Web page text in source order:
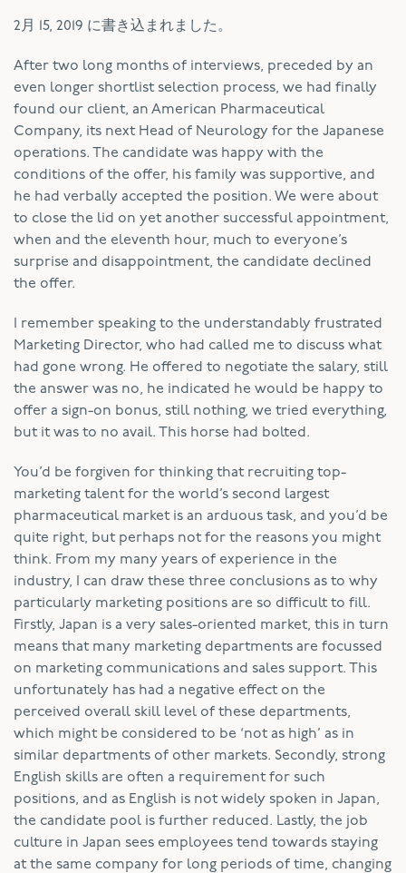
2月 15, 2019 に書き込まれました。
After two long months of interviews, preceded by an
even longer shortlist selection process, we had finally
found our client, an American Pharmaceutical
Company, its next Head of Neurology for the Japanese
operations. The candidate was happy with the
conditions of the offer, his family was supportive, and
he had verbally accepted the position. We were about
to close the lid on yet another successful appointment,
when and the eleventh hour, much to everyone’s
surprise and disappointment, the candidate declined
the offer.
I remember speaking to the understandably frustrated
Marketing Director, who had called me to discuss what
had gone wrong. He offered to negotiate the salary, still
the answer was no, he indicated he would be happy to
offer a sign-on bonus, still nothing, we tried everything,
but it was to no avail. This horse had bolted.
You’d be forgiven for thinking that recruiting top-
marketing talent for the world’s second largest
pharmaceutical market is an arduous task, and you’d be
quite right, but perhaps not for the reasons you might
think. From my many years of experience in the
industry, I can draw these three conclusions as to why
particularly marketing positions are so difficult to fill.
Firstly, Japan is a very sales-oriented market, this in turn
means that many marketing departments are focussed
on marketing communications and sales support. This
unfortunately has had a negative effect on the
perceived overall skill level of these departments,
which might be considered to be ‘not as high’ as in
similar departments of other markets. Secondly, strong
English skills are often a requirement for such
positions, and as English is not widely spoken in Japan,
the candidate pool is further reduced. Lastly, the job
culture in Japan sees employees tend towards staying
at the same company for long periods of time, changing